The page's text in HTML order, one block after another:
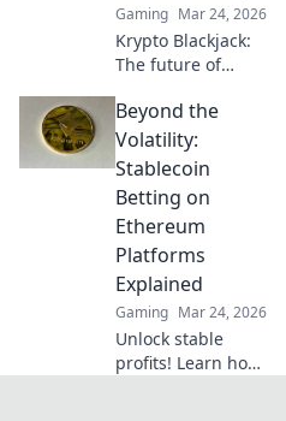
Gaming Mar 24, 2026
Krypto Blackjack:
The future of
here. Discover how
cryptocurrency is
revolutionizing
game.
Beyond the
Volatility:
Stablecoin
Betting on
Ethereum
Platforms
Explained
Gaming Mar 24, 2026
Unlock stable
profits! Learn how